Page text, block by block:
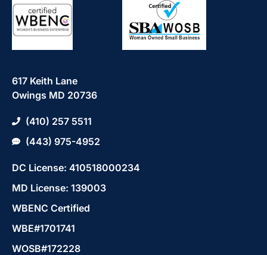
617 Keith Lane
Owings MD 20736
(410) 257 5511
(443) 975-4952
DC License: 410518000234
MD License: 139003
WBENC Certified
WBE#1701741
WOSB#172228